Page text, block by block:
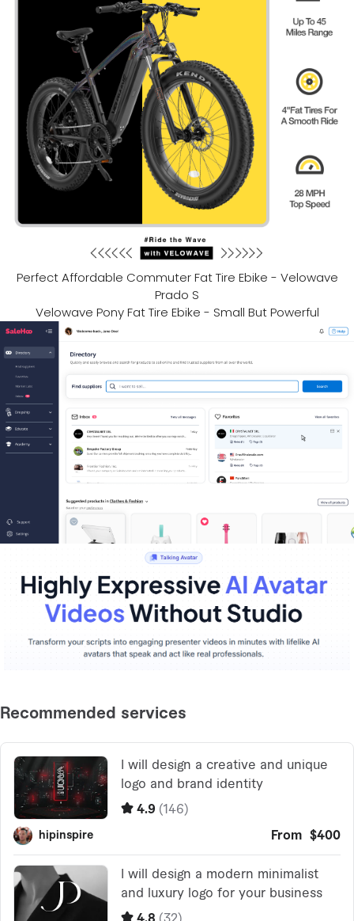
Perfect Affordable Commuter Fat Tire Ebike - Velowave
Prado S
Velowave Pony Fat Tire Ebike - Small But Powerful